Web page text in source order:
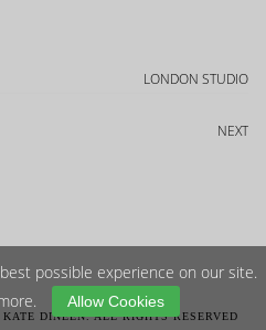
LONDON STUDIO
NEXT
DINEEN. ALL RIGHTS RESERVED
possible experience on our site.
Allow Cookies